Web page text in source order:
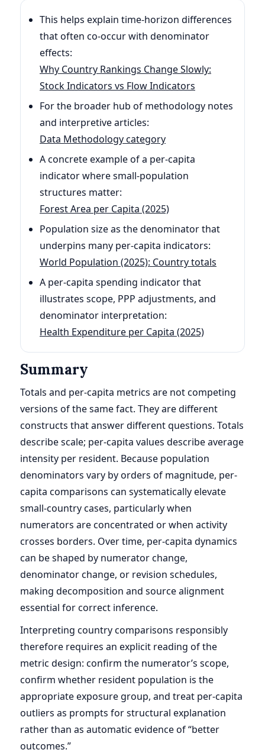
This helps explain time-horizon differences
that often co-occur with denominator
effects:
Why Country Rankings Change Slowly:
Stock Indicators vs Flow Indicators
For the broader hub of methodology notes
and interpretive articles:
Data Methodology category
A concrete example of a per-capita
indicator where small-population
structures matter:
Forest Area per Capita (2025)
Population size as the denominator that
underpins many per-capita indicators:
World Population (2025): Country totals
A per-capita spending indicator that
illustrates scope, PPP adjustments, and
denominator interpretation:
Health Expenditure per Capita (2025)
Summary
Totals and per-capita metrics are not competing
versions of the same fact. They are different
constructs that answer different questions. Totals
describe scale; per-capita values describe average
intensity per resident. Because population
denominators vary by orders of magnitude, per-
capita comparisons can systematically elevate
small-country cases, particularly when
numerators are concentrated or when activity
crosses borders. Over time, per-capita dynamics
can be shaped by numerator change,
denominator change, or revision schedules,
making decomposition and source alignment
essential for correct inference.
Interpreting country comparisons responsibly
therefore requires an explicit reading of the
metric design: confirm the numerator’s scope,
confirm whether resident population is the
appropriate exposure group, and treat per-capita
outliers as prompts for structural explanation
rather than as automatic evidence of “better
outcomes.”